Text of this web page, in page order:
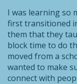
I was learning so
first transitioned
them that they
block time to do
moved from a
wanted to make
connect with